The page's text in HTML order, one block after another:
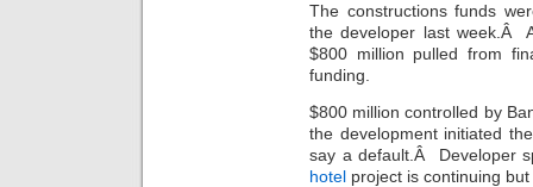
The constructions funds
the developer last week.Â
$800 million pulled from
funding.
$800 million controlled by
the development initiated
say a default.Â Developer
hotel project is continuing